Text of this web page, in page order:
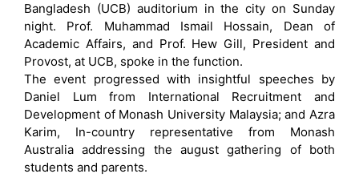
Bangladesh (UCB) auditorium in the city on Sunday
night. Prof. Muhammad Ismail Hossain, Dean of
Academic Affairs, and Prof. Hew Gill, President and
Provost, at UCB, spoke in the function.
The event progressed with insightful speeches by
Daniel Lum from International Recruitment and
Development of Monash University Malaysia; and Azra
Karim, In-country representative from Monash
Australia addressing the august gathering of both
students and parents.